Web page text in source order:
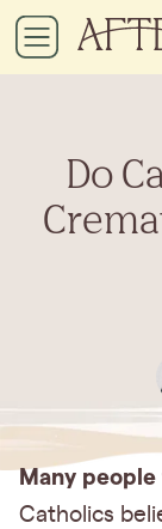
Do
Many
Catholics